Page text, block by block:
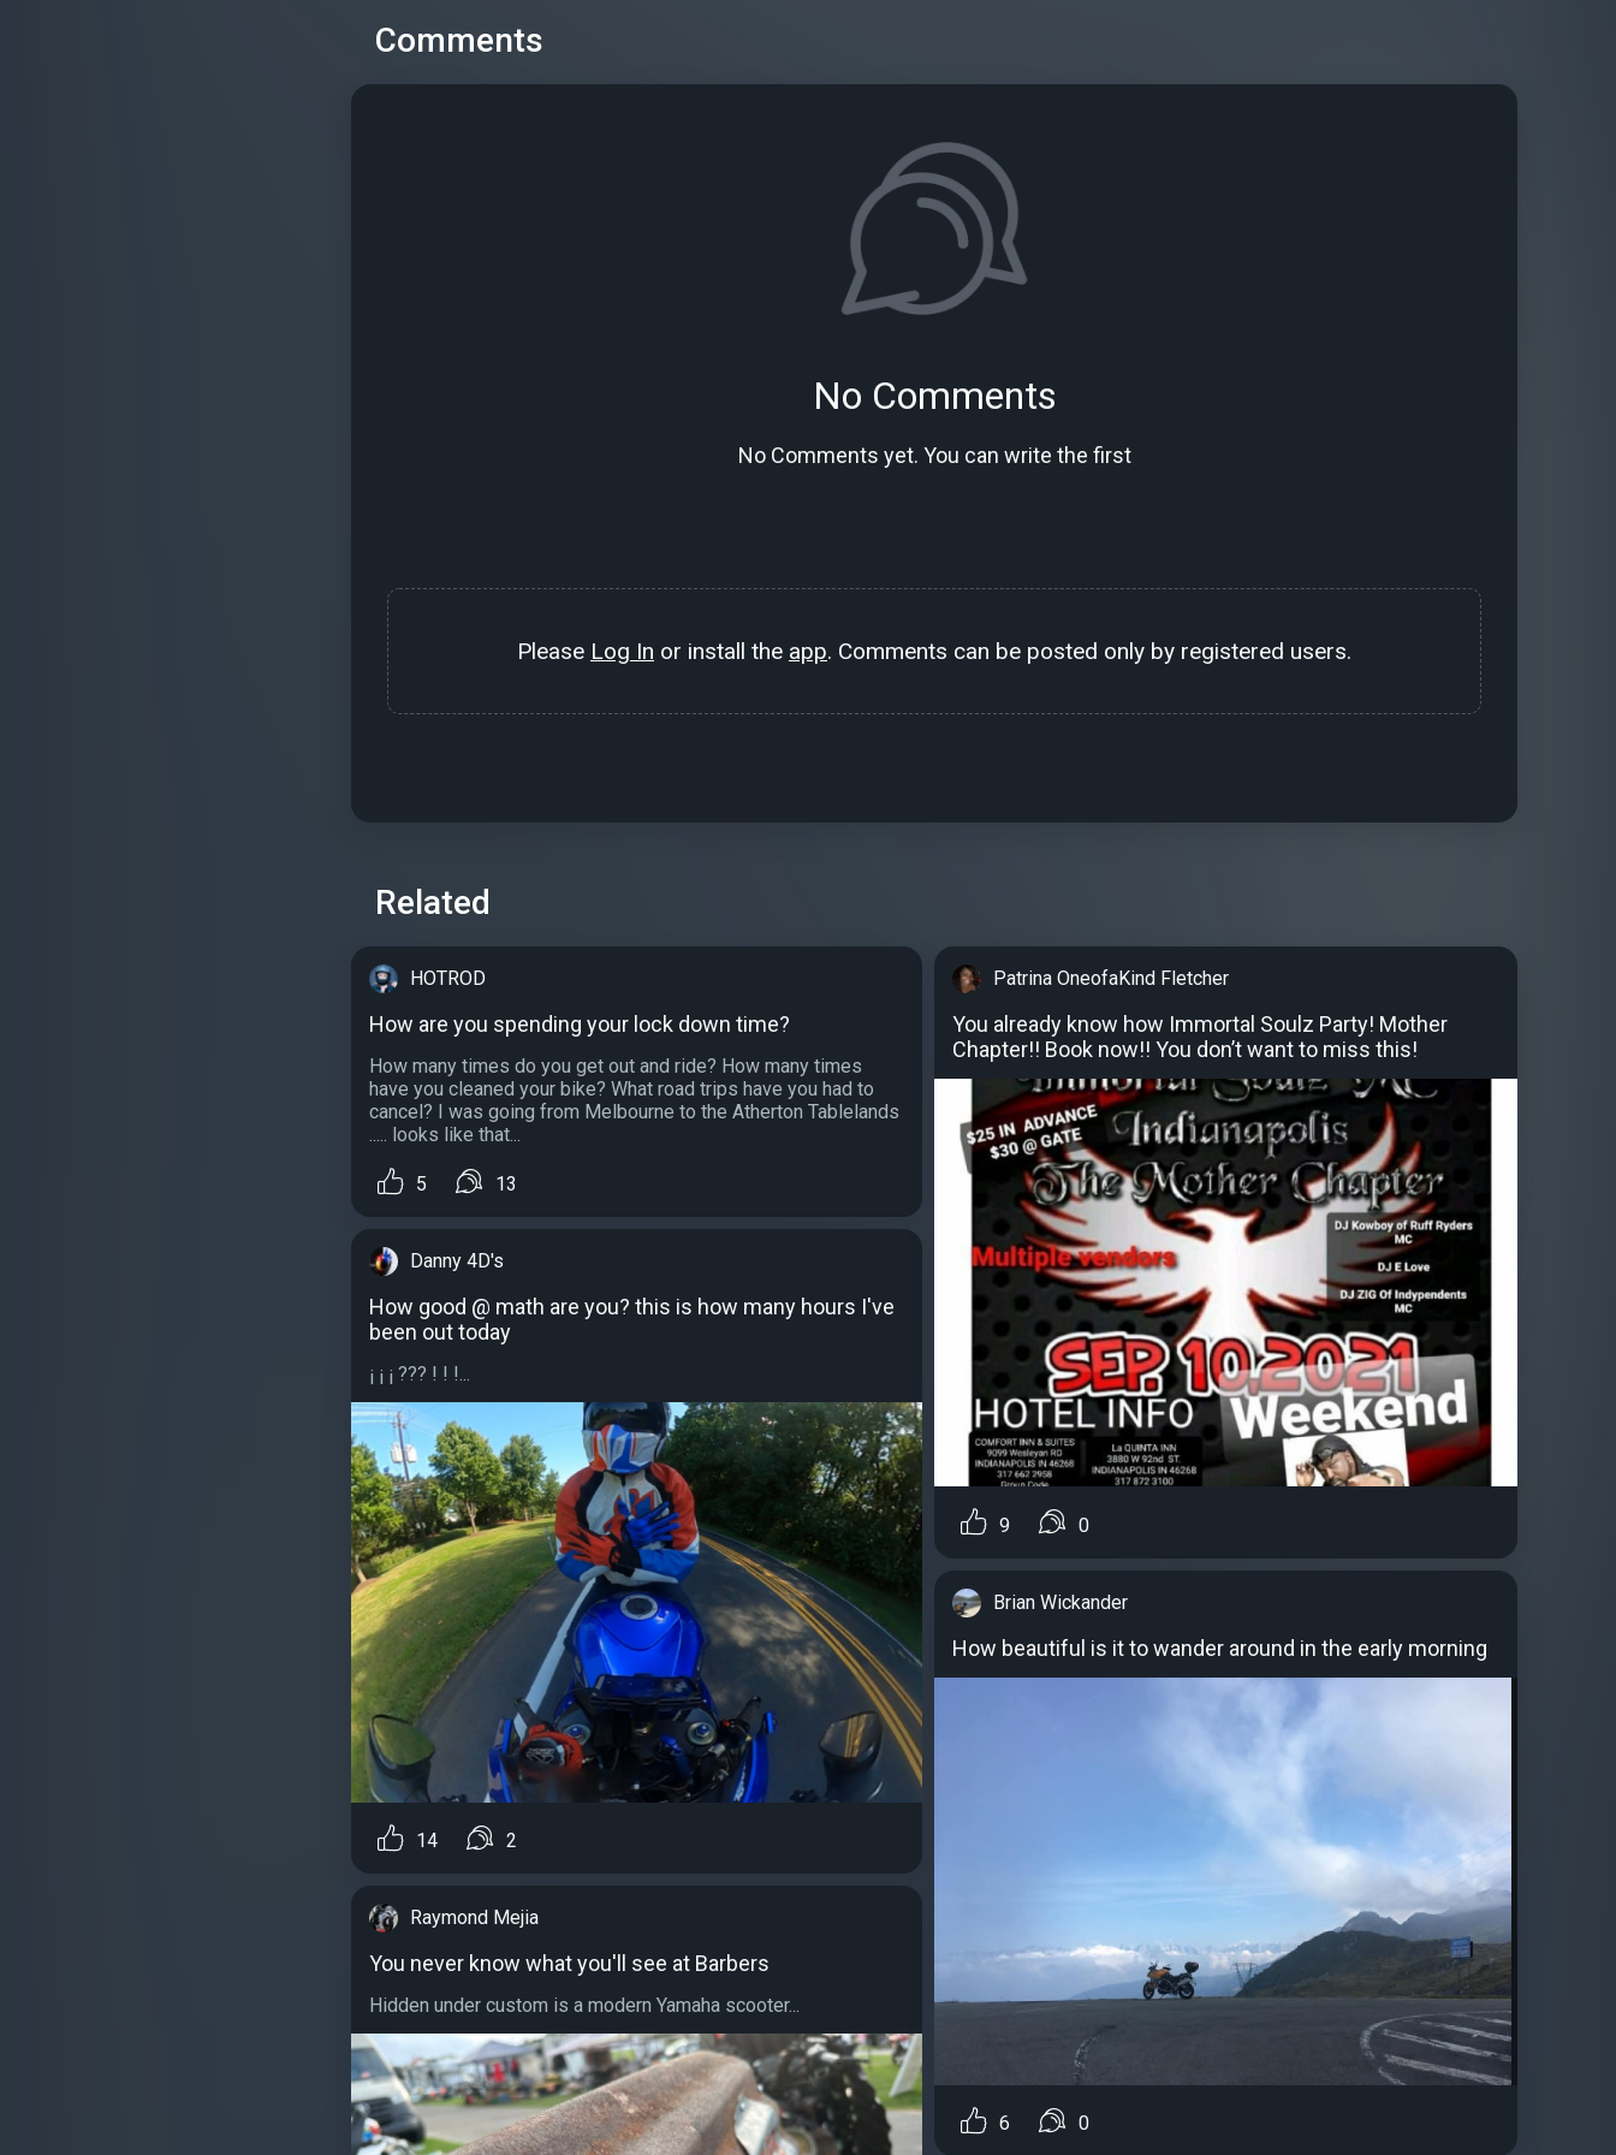
Comments
No Comments
No Comments yet. You can write the first
Please Log In or install the app. Comments can be posted only by registered users.
Related
HOTROD
How are you spending your lock down time?
How many times do you get out and ride? How many times
have you cleaned your bike? What road trips have you had to
cancel? I was going from Melbourne to the Atherton Tablelands
..... looks like that...
5 13
Danny 4D's
How good @ math are you? this is how many hours I've
been out today
¡ ¡ ¡ ??? ! ! !...
14 2
Raymond Mejia
You never know what you'll see at Barbers
Hidden under custom is a modern Yamaha scooter...
Patrina OneofaKind Fletcher
You already know how Immortal Soulz Party! Mother
Chapter!! Book now!! You don’t want to miss this!
9 0
Brian Wickander
How beautiful is it to wander around in the early morning
6 0